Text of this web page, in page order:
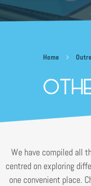
Home
We have compiled all
centred on exploring
one convenient place.